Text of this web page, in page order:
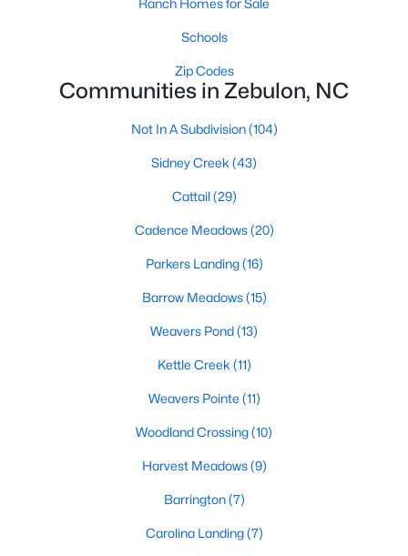
Active
Baths Sqft
20 Home Place Ln, Zebulon, NC 27597
2 ...
Find the newest Zebulon homes for sale and real estate below!
Our website is updated every 15-minutes with new real estate
listings, so you can be sure you're seeing the most recent
Zebulon properties for sale. Whether you're buying or selling
Contact us now at 919-249-8536 or fill out the form below and
Ranch Homes for Sale
Schools
Zip Codes
Communities in Zebulon, NC
Not In A Subdivision(104)
Sidney Creek (43)
Cattail(29)
Cadence Meadows(20)
Parkers Landing(16)
Barrow Meadows(15)
Weavers Pond(13)
Kettle Creek (11)
Weavers Pointe (11)
Woodland Crossing(10)
Harvest Meadows(9)
Barrington(7)
Carolina Landing(7)